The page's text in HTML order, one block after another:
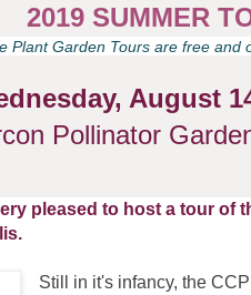
2019 SUMMER
Plant Garden Tours are free and
August
Pollinator
pleased to host a tour of
Still in it's infancy, the